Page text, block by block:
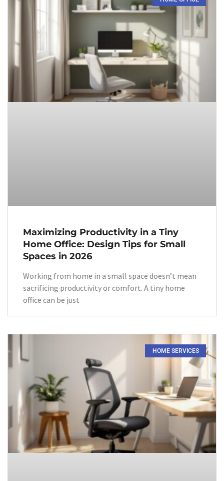
Maximizing Productivity in a Tiny
Home Office: Design Tips for Small
Spaces in 2026
Working from home in a small space doesn’t mean
sacrificing productivity or comfort. A tiny home
office can be just
HOME SERVICES​